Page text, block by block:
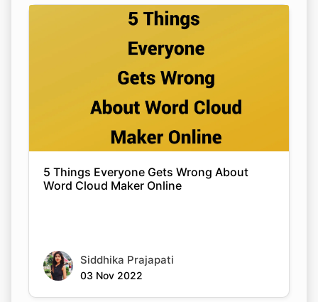
5 Things Everyone Gets Wrong About
Word Cloud Maker Online
Siddhika Prajapati
03 Nov 2022